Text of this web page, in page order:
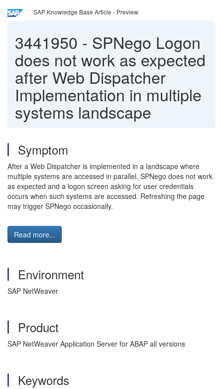
SAP Knowledge Base Article - Preview
3441950 - SPNego Logon
does not work as expected
after Web Dispatcher
Implementation in multiple
systems landscape
Symptom
After a Web Dispatcher is implemented in a landscape where
multiple systems are accessed in parallel, SPNego does not work
as expected and a logon screen asking for user credentials
occurs when such systems are accessed. Refreshing the page
may trigger SPNego occasionally.
Read more...
Environment
SAP NetWeaver
Product
SAP NetWeaver Application Server for ABAP all versions
Keywords